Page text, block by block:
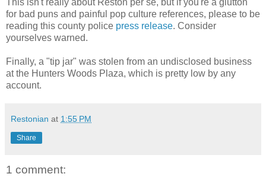
for bad puns and painful pop culture references, please to be
reading this county police press release. Consider
yourselves warned.
Finally, a "tip jar" was stolen from an undisclosed business
at the Hunters Woods Plaza, which is pretty low by any
account.
Restonian at 1:55 PM
Share
1 comment: